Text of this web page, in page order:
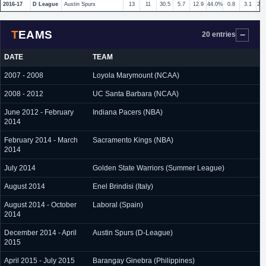
2016-17 D League Austin Spurs 13 11 30.5 5.7 12.9 44.0% 0.8 3.1
TEAMS 20 entries
DATE TEAM
2007 - 2008 Loyola Marymount (NCAA)
2008 - 2012 UC Santa Barbara (NCAA)
June 2012 - February
2014
Indiana Pacers (NBA)
February 2014 - March
2014
Sacramento Kings (NBA)
July 2014 Golden State Warriors (Summer League)
August 2014 Enel Brindisi (Italy)
August 2014 - October
2014
Laboral (Spain)
December 2014 - April
2015
Austin Spurs (D-League)
April 2015 - July 2015 Barangay Ginebra (Philippines)